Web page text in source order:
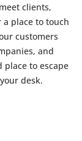
clients,
place to touch
customers
and
place to escape
desk.